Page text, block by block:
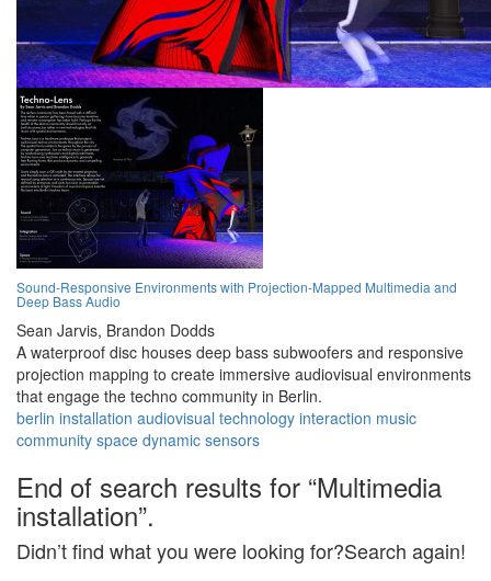
Sound-Responsive Environments with Projection-Mapped Multimedia and
Deep Bass Audio
Sean Jarvis, Brandon Dodds
A waterproof disc houses deep bass subwoofers and responsive
projection mapping to create immersive audiovisual environments
that engage the techno community in Berlin.
berlin installation audiovisual technology interaction music
community space dynamic sensors
End of search results for “Multimedia
installation”.
Didn’t find what you were looking for?Search again!